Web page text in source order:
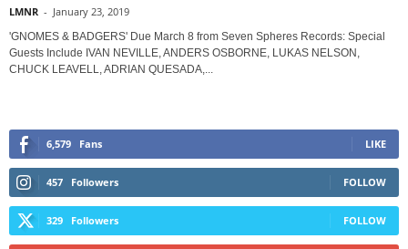
LMNR - January 23, 2019
'GNOMES & BADGERS' Due March 8 from Seven Spheres Records: Special
Guests Include IVAN NEVILLE, ANDERS OSBORNE, LUKAS NELSON,
CHUCK LEAVELL, ADRIAN QUESADA,...
6,579 Fans LIKE
457 Followers FOLLOW
329 Followers FOLLOW